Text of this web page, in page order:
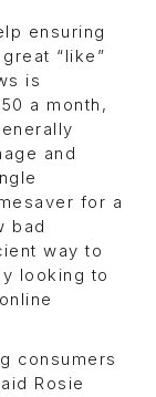
ensuring
“like”
is
a month,
and
for a
bad
way to
looking to
consumers
Rosie